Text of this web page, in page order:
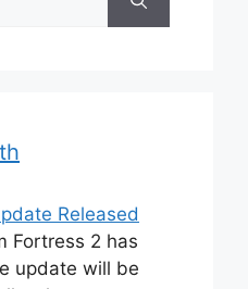
Released
Fortress 2 has
update will be